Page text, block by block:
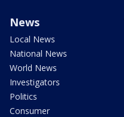
News
Local News
National News
World News
Investigators
Politics
Consumer